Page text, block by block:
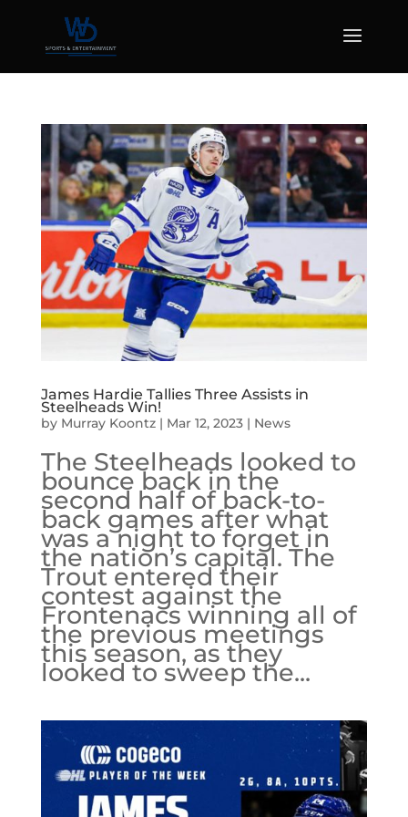
James Hardie Tallies Three Assists in
Steelheads Win!
by Murray Koontz| Mar 12, 2023| News
The Steelheads looked to
bounce back in the
second half of back-to-
back games after what
was a night to forget in
the nation’s capital. The
Trout entered their
contest against the
Frontenacs winning all of
the previous meetings
this season, as they
looked to sweep the...